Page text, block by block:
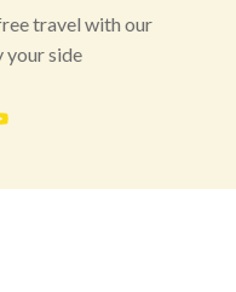
travel with our
your side